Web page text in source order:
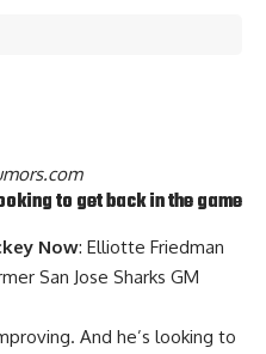
to get back in the game
Now: Elliotte Friedman
San Jose Sharks GM
And he’s looking to